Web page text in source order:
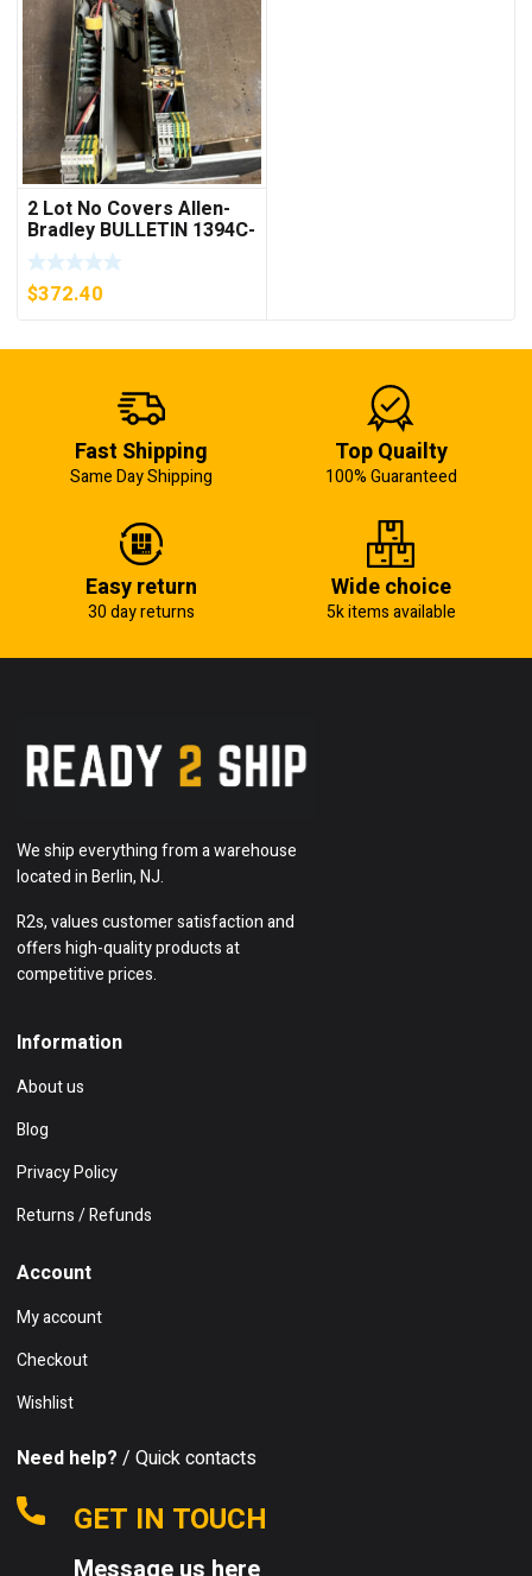
2 Lot No Covers Allen-
Bradley BULLETIN 1394C-
AM07 AXIS MODULE ,
5KW (KB)
$372.40
Fast Shipping
Same Day Shipping
Top Quailty
100% Guaranteed
Easy return
30 day returns
Wide choice
5k items available
We ship everything from a warehouse
located in Berlin, NJ.
R2s, values customer satisfaction and
offers high-quality products at
competitive prices.
Information
About us
Blog
Privacy Policy
Returns / Refunds
Account
My account
Checkout
Wishlist
Need help? / Quick contacts
GET IN TOUCH
Message us here